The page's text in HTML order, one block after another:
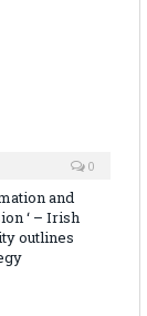
0
and
‘ – Irish
outlines